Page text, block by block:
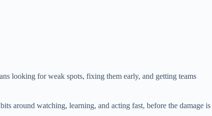
looking for weak spots, fixing them early, and getting teams
around watching, learning, and acting fast, before the damage is